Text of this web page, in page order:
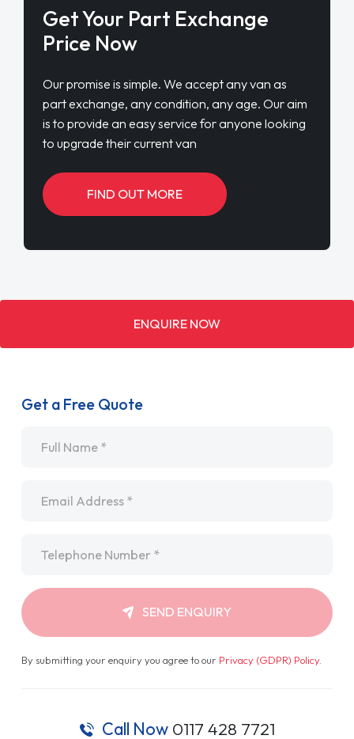
Get Your Part Exchange
Price Now
Our promise is simple. We accept any van as
part exchange, any condition, any age. Our aim
is to provide an easy service for anyone looking
to upgrade their current van
FIND OUT MORE
ENQUIRE NOW
Get a Free Quote
SEND ENQUIRY
By submitting your enquiry you agree to our Privacy (GDPR) Policy.
Call Now 0117 428 7721